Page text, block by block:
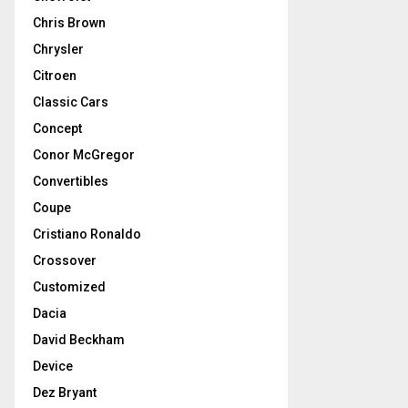
Chris Brown
Chrysler
Citroen
Classic Cars
Concept
Conor McGregor
Convertibles
Coupe
Cristiano Ronaldo
Crossover
Customized
Dacia
David Beckham
Device
Dez Bryant